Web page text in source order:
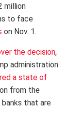
million
to face
on Nov. 1.
the decision,
administration
a state of
from the
that are